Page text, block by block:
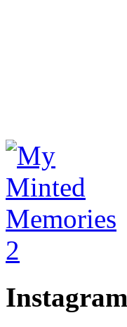
Instagram